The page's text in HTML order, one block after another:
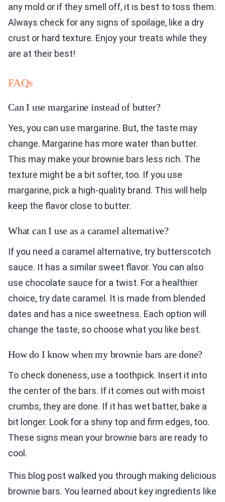
any mold or if they smell off, it is best to toss them.
Always check for any signs of spoilage, like a dry
crust or hard texture. Enjoy your treats while they
are at their best!
FAQs
Can I use margarine instead of butter?
Yes, you can use margarine. But, the taste may
change. Margarine has more water than butter.
This may make your brownie bars less rich. The
texture might be a bit softer, too. If you use
margarine, pick a high-quality brand. This will help
keep the flavor close to butter.
What can I use as a caramel alternative?
If you need a caramel alternative, try butterscotch
sauce. It has a similar sweet flavor. You can also
use chocolate sauce for a twist. For a healthier
choice, try date caramel. It is made from blended
dates and has a nice sweetness. Each option will
change the taste, so choose what you like best.
How do I know when my brownie bars are done?
To check doneness, use a toothpick. Insert it into
the center of the bars. If it comes out with moist
crumbs, they are done. If it has wet batter, bake a
bit longer. Look for a shiny top and firm edges, too.
These signs mean your brownie bars are ready to
cool.
This blog post walked you through making delicious
brownie bars. You learned about key ingredients like